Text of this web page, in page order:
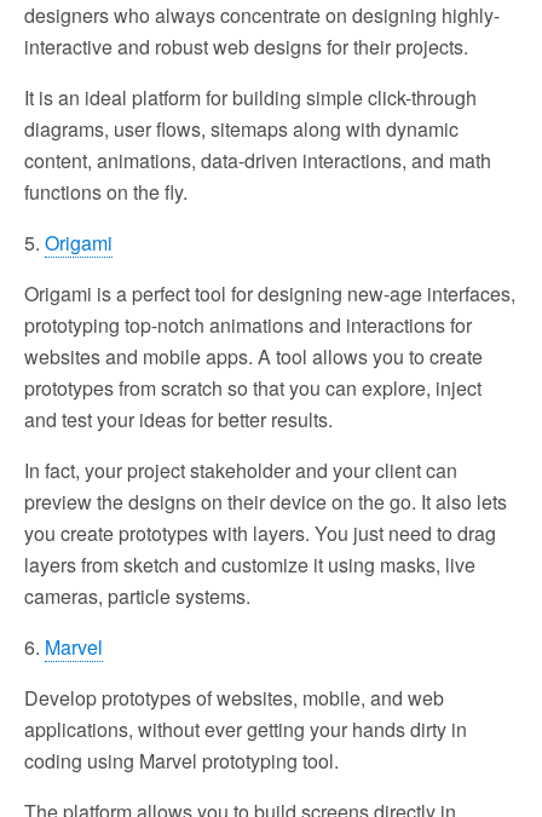
designers who always concentrate on designing highly-
interactive and robust web designs for their projects.
It is an ideal platform for building simple click-through
diagrams, user flows, sitemaps along with dynamic
content, animations, data-driven interactions, and math
functions on the fly.
5. Origami
Origami is a perfect tool for designing new-age interfaces,
prototyping top-notch animations and interactions for
websites and mobile apps. A tool allows you to create
prototypes from scratch so that you can explore, inject
and test your ideas for better results.
In fact, your project stakeholder and your client can
preview the designs on their device on the go. It also lets
you create prototypes with layers. You just need to drag
layers from sketch and customize it using masks, live
cameras, particle systems.
6. Marvel
Develop prototypes of websites, mobile, and web
applications, without ever getting your hands dirty in
coding using Marvel prototyping tool.